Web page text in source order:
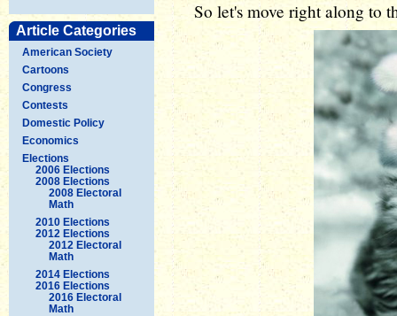
Article Categories
American Society
Cartoons
Congress
Contests
Domestic Policy
Economics
Elections
2006 Elections
2008 Elections
2008 Electoral
Math
2010 Elections
2012 Elections
2012 Electoral
Math
2014 Elections
2016 Elections
2016 Electoral
Math
So let's move right along to